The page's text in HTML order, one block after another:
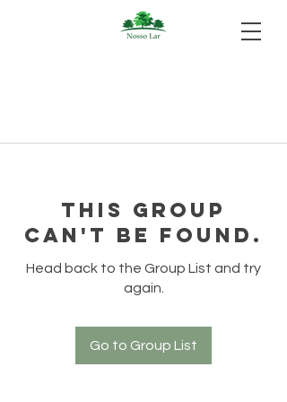
This group
can't be found.
Head back to the Group List and try
again.
Go to Group List